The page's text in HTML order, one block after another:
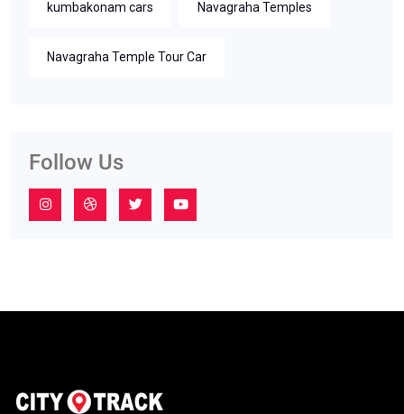
kumbakonam cars Navagraha Temples
Navagraha Temple Tour Car
Follow Us